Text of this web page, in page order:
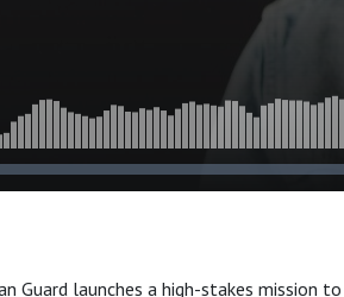
Guard launches a high-stakes mission